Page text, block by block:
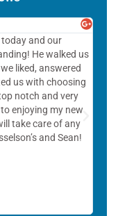
today and our
He walked us
liked, answered
us with choosing
notch and very
enjoying my new
take care of any
and Sean!